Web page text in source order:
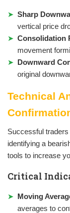
Sharp
vertical price
Consolidation
movement
Downward
original
Technical
Successful
identifying a
tools to increase
Critical
Moving
averages to